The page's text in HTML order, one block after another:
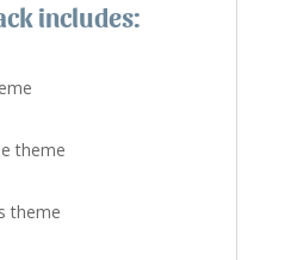
includes:
theme
theme